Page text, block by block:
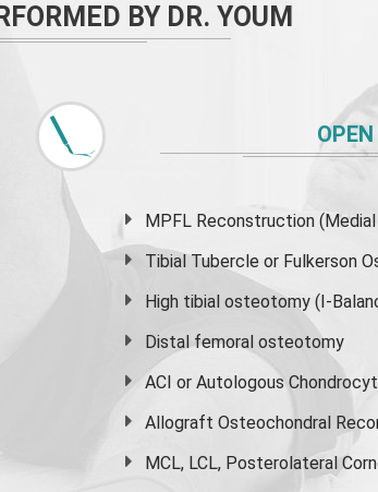
BY DR. YOUM
MPFL Reconstruction
Tibial Tubercle or Fulkerson
High tibial osteotomy (I-
Distal femoral osteotomy
ACI or Autologous
Allograft Osteochondral
MCL, LCL, Posterolateral